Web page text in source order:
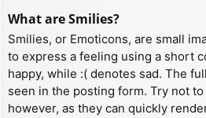
What are Smilies?
Smilies, or Emoticons, are small
to express a feeling using a short
happy, while :( denotes sad. The
seen in the posting form. Try not
however, as they can quickly